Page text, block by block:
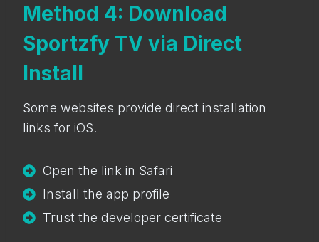
Method 4: Download
Sportzfy TV via Direct
Install
Some websites provide direct installation
links for iOS.
Open the link in Safari
Install the app profile
Trust the developer certificate